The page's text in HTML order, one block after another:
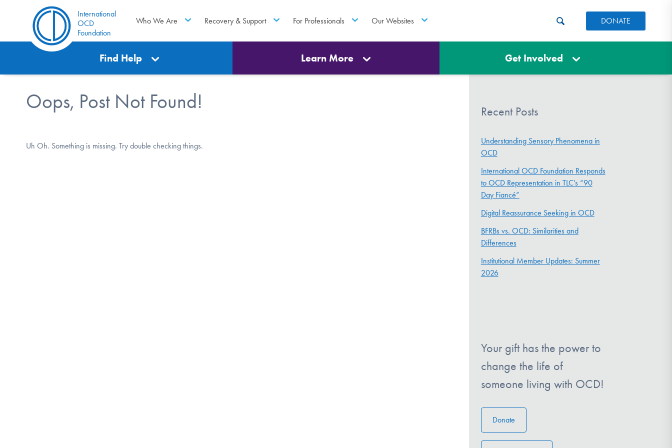
International
OCD
Foundation
Who We Are Recovery & Support For Professionals Our Websites DONATE
Find Help Learn More Get Involved
Oops, Post Not Found!
Uh Oh. Something is missing. Try double checking things.
Recent Posts
Understanding Sensory Phenomena in
OCD
International OCD Foundation Responds
to OCD Representation in TLC’s “90
Day Fiancé”
Digital Reassurance Seeking in OCD
BFRBs vs. OCD: Similarities and
Differences
Institutional Member Updates: Summer
2026
Your gift has the power to
change the life of
someone living with OCD!
Donate